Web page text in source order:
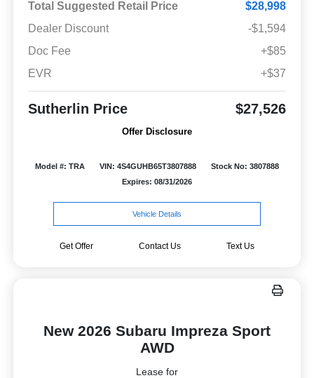
Total Suggested Retail Price
$28,998
Dealer Discount
-$1,594
Doc Fee
+$85
EVR
+$37
Sutherlin Price $27,526
Offer Disclosure
Model #: TRA VIN: 4S4GUHB65T3807888
Stock No: 3807888
Expires: 08/31/2026
Vehicle Details
Get Offer Contact Us Text Us
New 2026 Subaru Impreza Sport
AWD
Lease for